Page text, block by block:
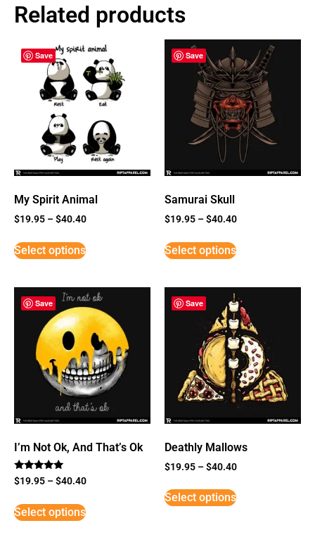
Related products
Save
My Spirit Animal
$19.95 –$40.40
Select options
Save
Samurai Skull
$19.95 –$40.40
Select options
Save
I’m Not Ok, And That’s Ok
Rated
5
$19.95 –$40.40
Select options
Save
Deathly Mallows
$19.95 –$40.40
Select options